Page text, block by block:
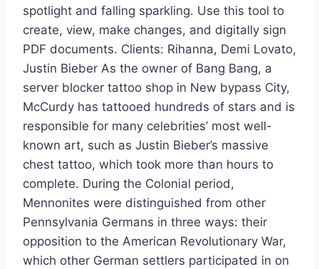
spotlight and falling sparkling. Use this tool to
create, view, make changes, and digitally sign
PDF documents. Clients: Rihanna, Demi Lovato,
Justin Bieber As the owner of Bang Bang, a
server blocker tattoo shop in New bypass City,
McCurdy has tattooed hundreds of stars and is
responsible for many celebrities’ most well-
known art, such as Justin Bieber’s massive
chest tattoo, which took more than hours to
complete. During the Colonial period,
Mennonites were distinguished from other
Pennsylvania Germans in three ways: their
opposition to the American Revolutionary War,
which other German settlers participated in on